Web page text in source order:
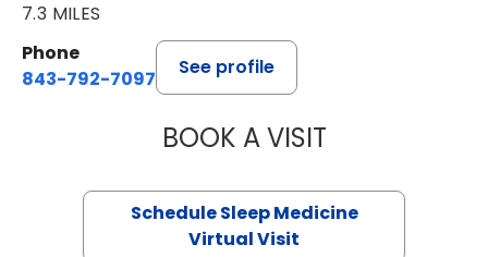
7.3 MILES
Phone
843-792-7097
See profile
BOOK A VISITHINA
Schedule Sleep Medicine
Virtual Visit